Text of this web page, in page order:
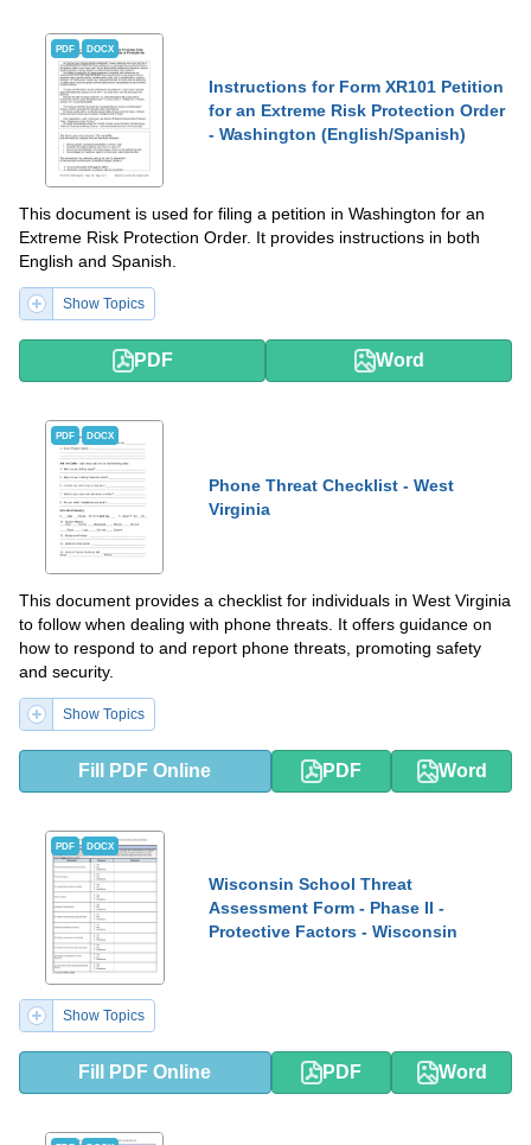
PDF DOCX
Instructions for Form XR101 Petition
for an Extreme Risk Protection Order
- Washington (English/Spanish)
This document is used for filing a petition in Washington for an
Extreme Risk Protection Order. It provides instructions in both
English and Spanish.
Show Topics
PDF Word
PDF DOCX
Phone Threat Checklist - West
Virginia
This document provides a checklist for individuals in West Virginia
to follow when dealing with phone threats. It offers guidance on
how to respond to and report phone threats, promoting safety
and security.
Show Topics
Fill PDF Online PDF Word
PDF DOCX
Wisconsin School Threat
Assessment Form - Phase II -
Protective Factors - Wisconsin
Show Topics
Fill PDF Online PDF Word